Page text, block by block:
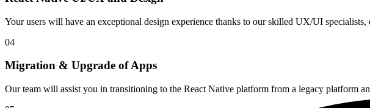
Your users will have an exceptional design experience thanks to our skilled UX/UI specialists,
04
Migration & Upgrade of Apps
Our team will assist you in transitioning to the React Native platform from a legacy platform